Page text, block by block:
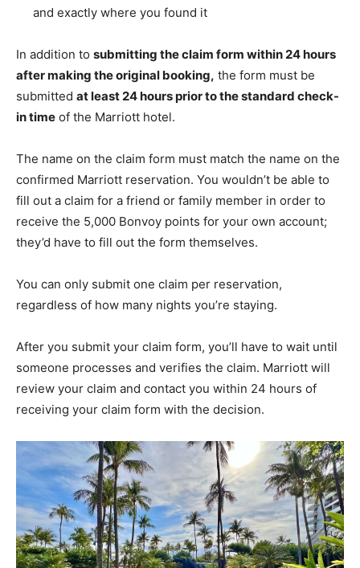
and exactly where you found it
In addition to submitting the claim form within 24 hours
after making the original booking, the form must be
submitted at least 24 hours prior to the standard check-
in time of the Marriott hotel.
The name on the claim form must match the name on the
confirmed Marriott reservation. You wouldn’t be able to
fill out a claim for a friend or family member in order to
receive the 5,000 Bonvoy points for your own account;
they’d have to fill out the form themselves.
You can only submit one claim per reservation,
regardless of how many nights you’re staying.
After you submit your claim form, you’ll have to wait until
someone processes and verifies the claim. Marriott will
review your claim and contact you within 24 hours of
receiving your claim form with the decision.